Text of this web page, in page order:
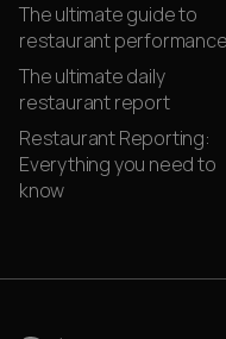
The ultimate guide to
restaurant performance
The ultimate daily
restaurant report
Restaurant Reporting:
Everything you need to
know